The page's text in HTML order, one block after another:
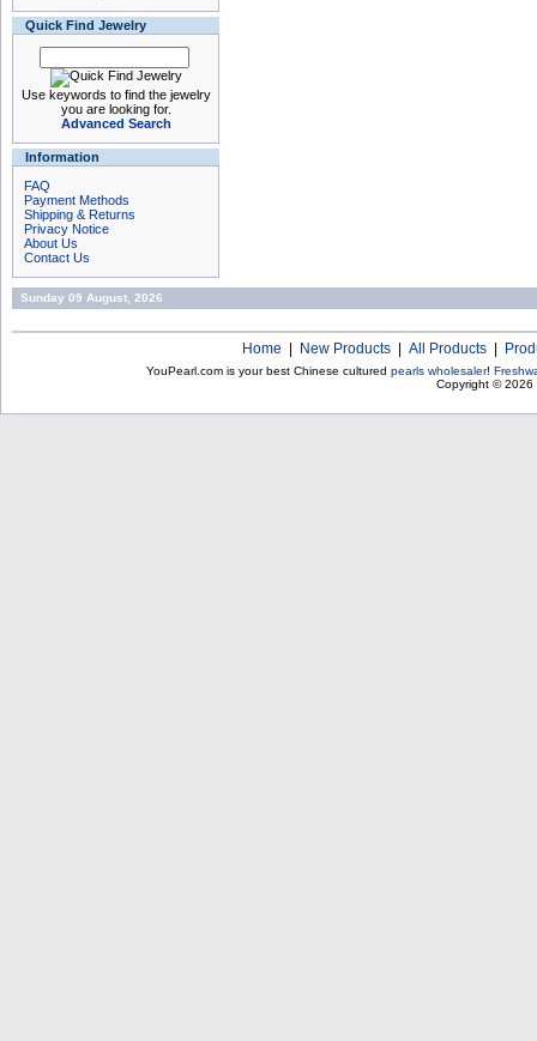
Quick Find Jewelry
Use keywords to find the jewelry
you are looking for.
Advanced Search
Information
FAQ
Payment Methods
Shipping & Returns
Privacy Notice
About Us
Contact Us
Sunday 09 August, 2026
Home New Products All Products
YouPearl.com is your best Chinese cultured pearls wholesaler!
Copyright © 2026